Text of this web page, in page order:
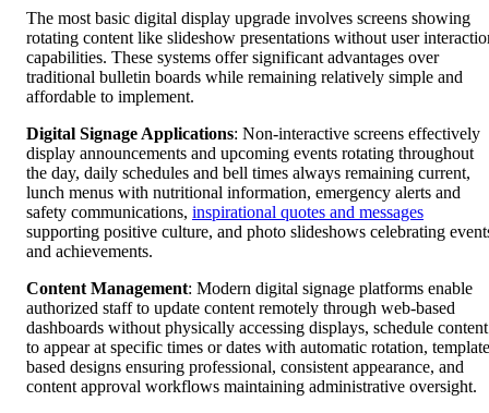
The most basic digital display upgrade involves screens showing
rotating content like slideshow presentations without user
capabilities. These systems offer significant advantages over
traditional bulletin boards while remaining relatively simple and
affordable to implement.
Digital Signage Applications: Non-interactive screens effectively
display announcements and upcoming events rotating throughout
the day, daily schedules and bell times always remaining current,
lunch menus with nutritional information, emergency alerts and
safety communications, inspirational quotes and messages
supporting positive culture, and photo slideshows celebrating
and achievements.
Content Management: Modern digital signage platforms enable
authorized staff to update content remotely through web-based
dashboards without physically accessing displays, schedule content
to appear at specific times or dates with automatic rotation,
based designs ensuring professional, consistent appearance, and
content approval workflows maintaining administrative oversight.